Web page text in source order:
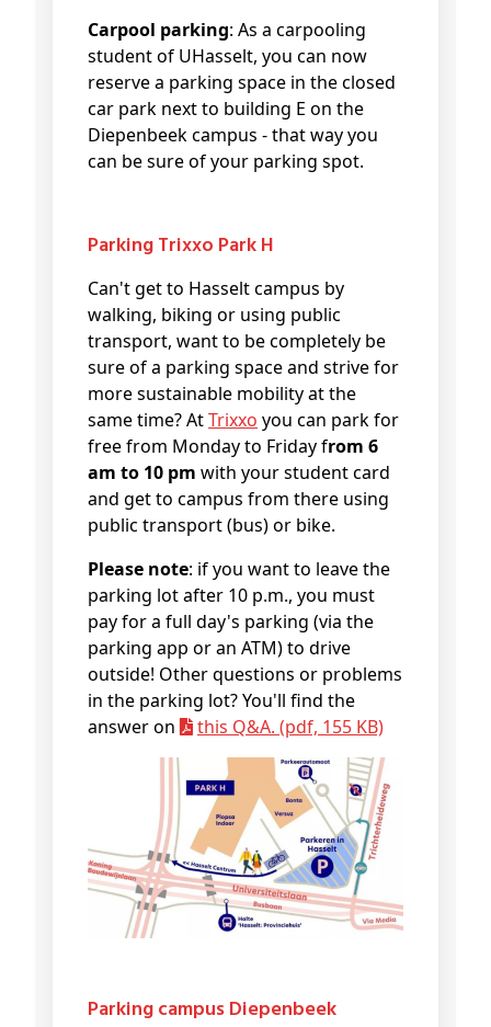
Carpool parking: As a carpooling
student of UHasselt, you can now
reserve a parking space in the closed
car park next to building E on the
Diepenbeek campus - that way you
can be sure of your parking spot.
Parking Trixxo Park H
Can't get to Hasselt campus by
walking, biking or using public
transport, want to be completely be
sure of a parking space and strive for
more sustainable mobility at the
same time? AtTrixxo you can park for
free from Monday to Friday from 6
am to 10 pm with your student card
and get to campus from there using
public transport (bus) or bike.
Please note: if you want to leave the
parking lot after 10 p.m., you must
pay for a full day's parking (via the
parking app or an ATM) to drive
outside! Other questions or problems
in the parking lot? You'll find the
answer on
this Q&A. (pdf, 155 KB)
Parking campus Diepenbeek